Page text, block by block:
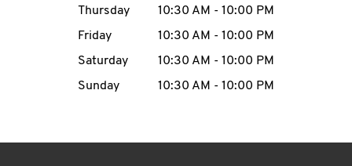
CAREERS
Thursday
10:30 AM - 10:00 PM
Friday
10:30 AM - 10:00 PM
Saturday
10:30 AM - 10:00 PM
Sunday
10:30 AM - 10:00 PM